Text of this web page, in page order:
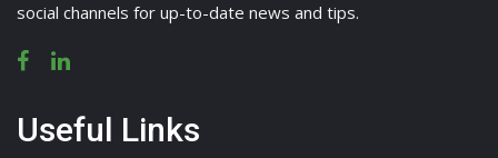
social channels for up-to-date news and tips.
Useful Links